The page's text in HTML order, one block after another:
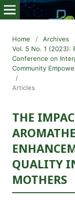
Home / Archives
Vol. 5 No. 1 (2023):
Conference on
Community
/
Articles
THE
QUALITY
MOTHERS